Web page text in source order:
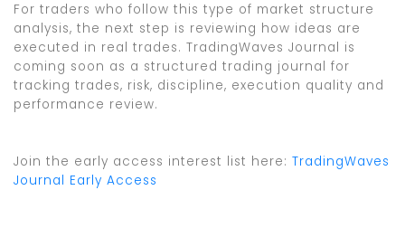
For traders who follow this type of market structure
analysis, the next step is reviewing how ideas are
executed in real trades. TradingWaves Journal is
coming soon as a structured trading journal for
tracking trades, risk, discipline, execution quality and
performance review.
Join the early access interest list here: TradingWaves
Journal Early Access